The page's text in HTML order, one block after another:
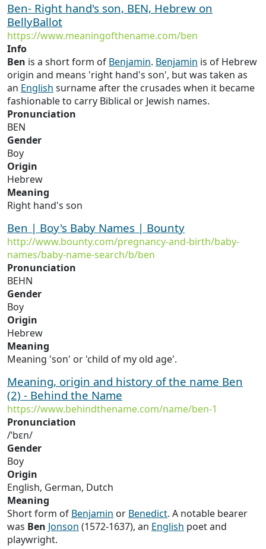
Ben- Right hand's son, BEN, Hebrew on
BellyBallot
https://www.meaningofthename.com/ben
Info
Ben is a short form of Benjamin. Benjamin is of Hebrew
origin and means 'right hand's son', but was taken as
an English surname after the crusades when it became
fashionable to carry Biblical or Jewish names.
Pronunciation
BEN
Gender
Boy
Origin
Hebrew
Meaning
Right hand's son
Ben | Boy's Baby Names | Bounty
http://www.bounty.com/pregnancy-and-birth/baby-
names/baby-name-search/b/ben
Pronunciation
BEHN
Gender
Boy
Origin
Hebrew
Meaning
Meaning 'son' or 'child of my old age'.
Meaning, origin and history of the name Ben
(2) - Behind the Name
https://www.behindthename.com/name/ben-1
Pronunciation
/ˈbɛn/
Gender
Boy
Origin
English, German, Dutch
Meaning
Short form of Benjamin or Benedict. A notable bearer
was Ben Jonson (1572-1637), an English poet and
playwright.